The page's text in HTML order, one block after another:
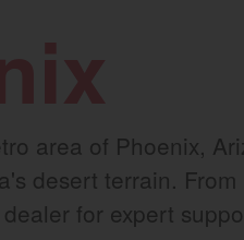
area of Phoenix,
desert terrain.
for expert